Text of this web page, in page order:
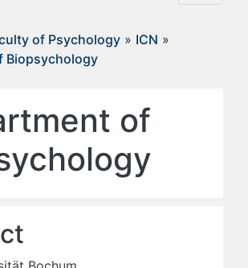
of Psychology» ICN »
Biopsychology
of